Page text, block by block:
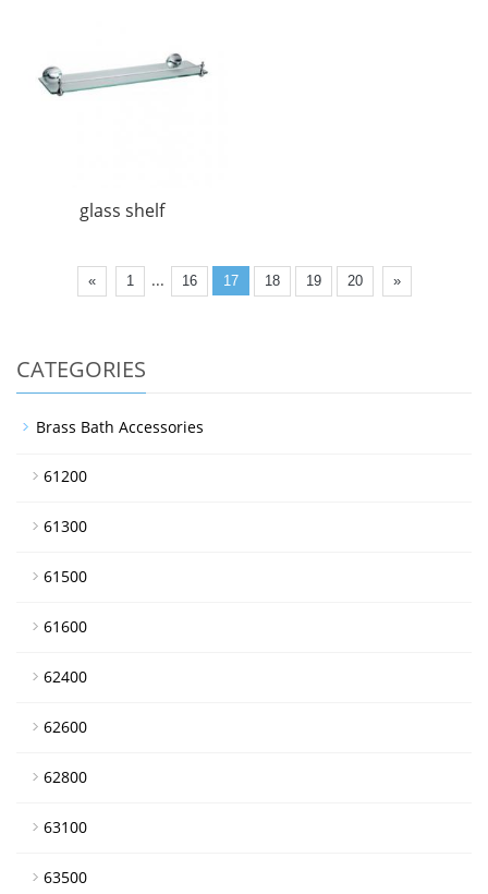
glass shelf
« 1 ... 16 17 18 19 20 »
CATEGORIES
Brass Bath Accessories
61200
61300
61500
61600
62400
62600
62800
63100
63500